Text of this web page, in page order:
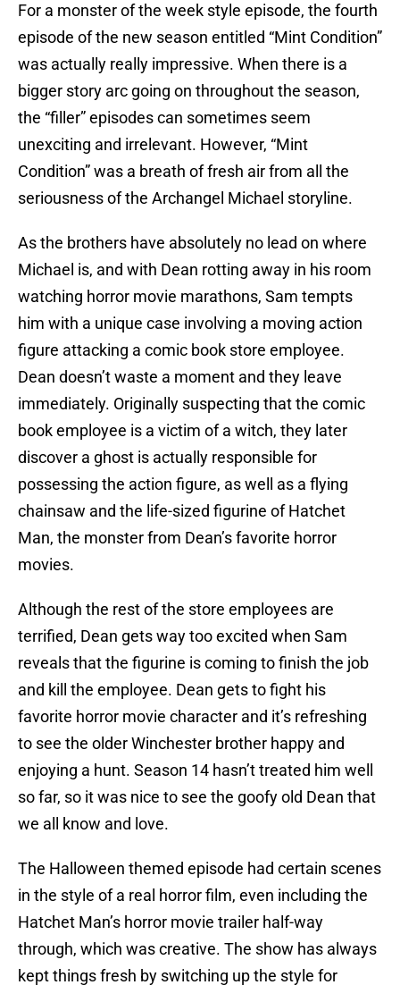
For a monster of the week style episode, the fourth
episode of the new season entitled “Mint Condition”
was actually really impressive. When there is a
bigger story arc going on throughout the season,
the “filler” episodes can sometimes seem
unexciting and irrelevant. However, “Mint
Condition” was a breath of fresh air from all the
seriousness of the Archangel Michael storyline.
As the brothers have absolutely no lead on where
Michael is, and with Dean rotting away in his room
watching horror movie marathons, Sam tempts
him with a unique case involving a moving action
figure attacking a comic book store employee.
Dean doesn’t waste a moment and they leave
immediately. Originally suspecting that the comic
book employee is a victim of a witch, they later
discover a ghost is actually responsible for
possessing the action figure, as well as a flying
chainsaw and the life-sized figurine of Hatchet
Man, the monster from Dean’s favorite horror
movies.
Although the rest of the store employees are
terrified, Dean gets way too excited when Sam
reveals that the figurine is coming to finish the job
and kill the employee. Dean gets to fight his
favorite horror movie character and it’s refreshing
to see the older Winchester brother happy and
enjoying a hunt. Season 14 hasn’t treated him well
so far, so it was nice to see the goofy old Dean that
we all know and love.
The Halloween themed episode had certain scenes
in the style of a real horror film, even including the
Hatchet Man’s horror movie trailer half-way
through, which was creative. The show has always
kept things fresh by switching up the style for